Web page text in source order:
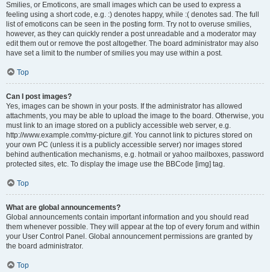
Smilies, or Emoticons, are small images which can be used to express a
feeling using a short code, e.g. :) denotes happy, while :( denotes sad. The full
list of emoticons can be seen in the posting form. Try not to overuse smilies,
however, as they can quickly render a post unreadable and a moderator may
edit them out or remove the post altogether. The board administrator may also
have set a limit to the number of smilies you may use within a post.
Top
Can I post images?
Yes, images can be shown in your posts. If the administrator has allowed
attachments, you may be able to upload the image to the board. Otherwise, you
must link to an image stored on a publicly accessible web server, e.g.
http://www.example.com/my-picture.gif. You cannot link to pictures stored on
your own PC (unless it is a publicly accessible server) nor images stored
behind authentication mechanisms, e.g. hotmail or yahoo mailboxes, password
protected sites, etc. To display the image use the BBCode [img] tag.
Top
What are global announcements?
Global announcements contain important information and you should read
them whenever possible. They will appear at the top of every forum and within
your User Control Panel. Global announcement permissions are granted by
the board administrator.
Top